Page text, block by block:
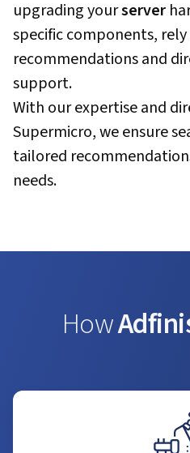
upgrading yourserver
specific components,
recommendations and
support.
With our expertise and
Supermicro, we ensure
tailored
needs.
How